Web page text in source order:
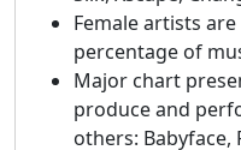
Female artists
percentage of
Major chart
produce and
others: Babyface,